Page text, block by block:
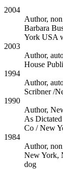
2004
Author,
Barbara
York USA
2003
Author,
House
1994
Author,
Scribner /
1990
Author,
As
Co / New
1984
Author,
New York,
dog